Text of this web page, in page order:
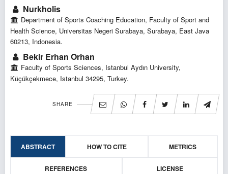
Nurkholis
Department of Sports Coaching Education, Faculty of Sport and
Health Science, Universitas Negeri Surabaya, Surabaya, East Java
60213, Indonesia.
Bekir Erhan Orhan
Faculty of Sports Sciences, Istanbul Aydın University,
Küçükçekmece, Istanbul 34295, Turkey.
SHARE
ABSTRACT HOW TO CITE METRICS
REFERENCES LICENSE